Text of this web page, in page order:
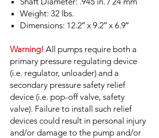
Weight: 32 lbs.
Dimensions: 12.2″ x 9.2″ x 6.9″
Warning! All pumps require both a
primary pressure regulating device
(i.e. regulator, unloader) and a
secondary pressure safety relief
device (i.e. pop-off valve, safety
valve). Failure to install such relief
devices could result in personal injury
and/or damage to the pump and/or